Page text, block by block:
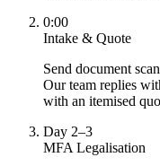
0:00
Intake & Quote
Send document
Our team replies
with an itemised
Day 2–3
MFA Legalisation